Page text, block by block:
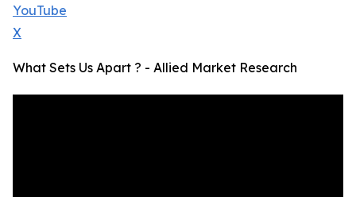
YouTube
X
What Sets Us Apart ? - Allied Market Research